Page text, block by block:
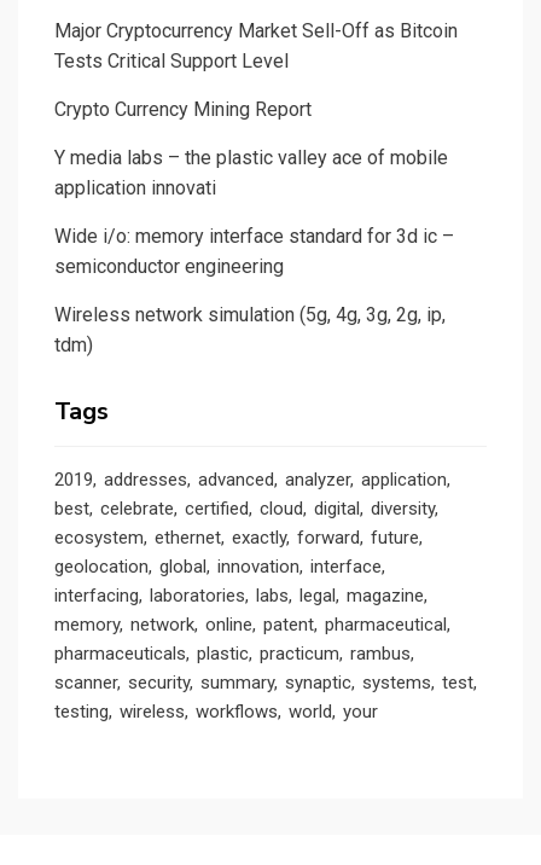
Major Cryptocurrency Market Sell-Off as Bitcoin
Tests Critical Support Level
Crypto Currency Mining Report
Y media labs – the plastic valley ace of mobile
application innovati
Wide i/o: memory interface standard for 3d ic –
semiconductor engineering
Wireless network simulation (5g, 4g, 3g, 2g, ip,
tdm)
Tags
2019 addresses advanced analyzer application
best celebrate certified cloud digital diversity
ecosystem ethernet exactly forward future
geolocation global innovation interface
interfacing laboratories labs legal magazine
memory network online patent pharmaceutical
pharmaceuticals plastic practicum rambus
scanner security summary synaptic systems test
testing wireless workflows world your